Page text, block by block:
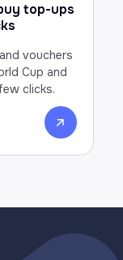
top-ups
vouchers
Cup and
clicks.